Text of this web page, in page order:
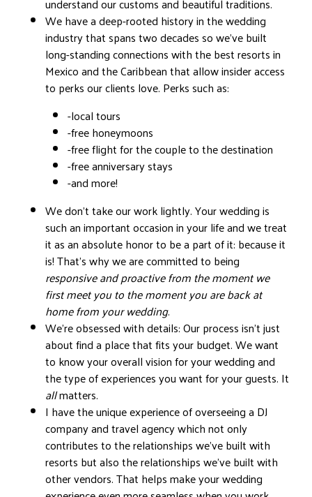
We have a deep-rooted history in the wedding
industry that spans two decades so we’ve built
long-standing connections with the best resorts in
Mexico and the Caribbean that allow insider access
to perks our clients love. Perks such as:
-local tours
-free honeymoons
-free flight for the couple to the destination
-free anniversary stays
-and more!
We don’t take our work lightly. Your wedding is
such an important occasion in your life and we treat
it as an absolute honor to be a part of it: because it
is! That’s why we are committed to being
responsive and proactive from the moment we
first meet you to the moment you are back at
home from your wedding.
We’re obsessed with details: Our process isn’t just
about find a place that fits your budget. We want
to know your overall vision for your wedding and
the type of experiences you want for your guests. It
allmatters.
I have the unique experience of overseeing a DJ
company and travel agency which not only
contributes to the relationships we’ve built with
resorts but also the relationships we’ve built with
other vendors. That helps make your wedding